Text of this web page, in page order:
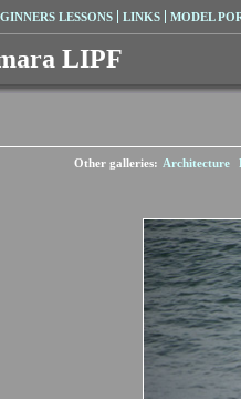
LESSONS LINKS MODEL
LIPF
Other galleries: Architecture